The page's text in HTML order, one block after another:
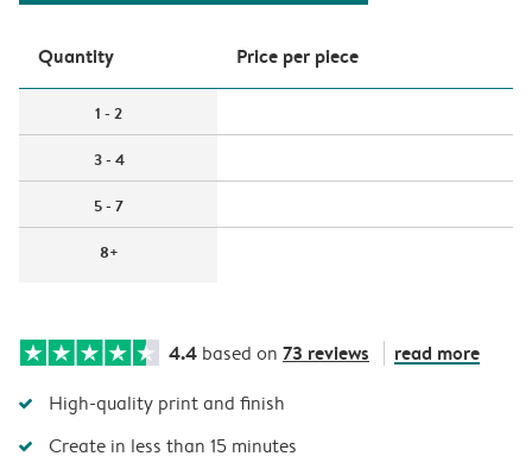
Quantity Price per piece
1 - 2
3 - 4
5 - 7
8+
4.4 based on 73 reviews read more
High-quality print and finish
Create in less than 15 minutes